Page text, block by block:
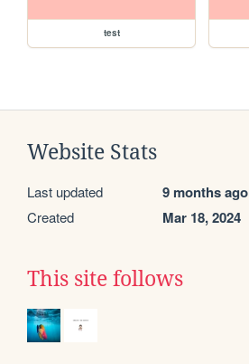
test
Website Stats
Last updated 9 months ago
Created Mar 18, 2024
This site follows